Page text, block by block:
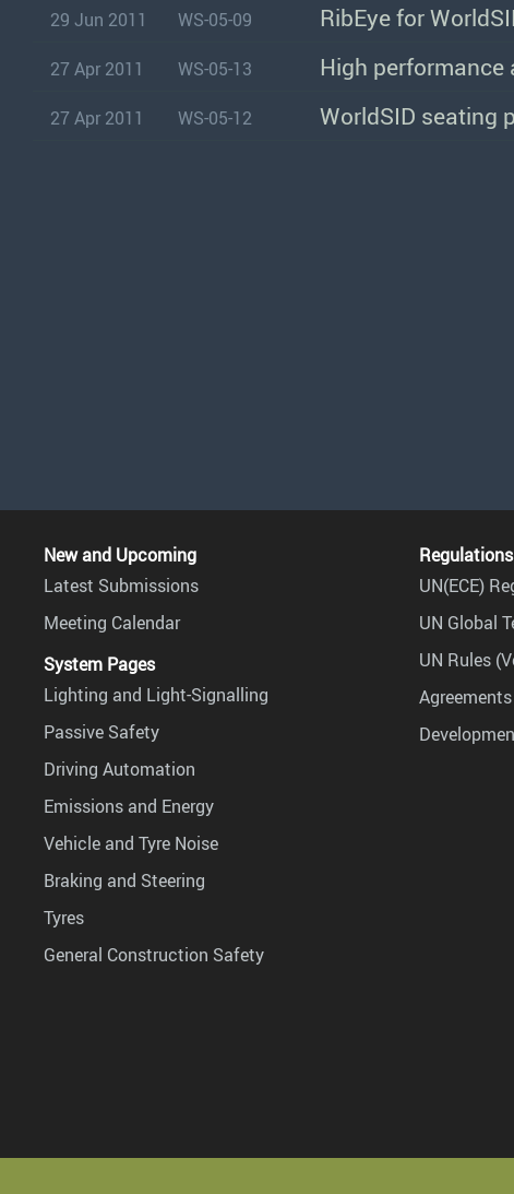
29 Jun 2011 WS-05-09 RibEye for
27 Apr 2011 WS-05-13 High performance
27 Apr 2011 WS-05-12 WorldSID seating
New and Upcoming
Latest Submissions
Meeting Calendar
System Pages
Lighting and Light-Signalling
Passive Safety
Driving Automation
Emissions and Energy
Vehicle and Tyre Noise
Braking and Steering
Tyres
General Construction Safety
Regulations
UN(ECE)
UN Global
UN Rules